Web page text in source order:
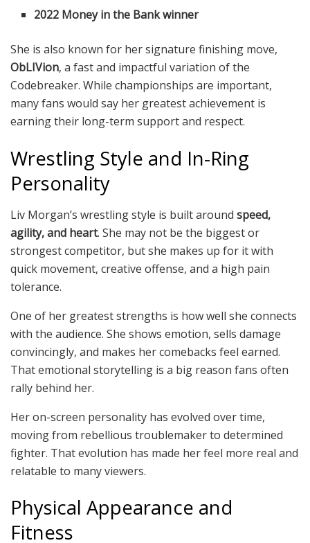
2022 Money in the Bank winner
She is also known for her signature finishing move,
ObLIVion, a fast and impactful variation of the
Codebreaker. While championships are important,
many fans would say her greatest achievement is
earning their long-term support and respect.
Wrestling Style and In-Ring
Personality
Liv Morgan’s wrestling style is built around speed,
agility, and heart. She may not be the biggest or
strongest competitor, but she makes up for it with
quick movement, creative offense, and a high pain
tolerance.
One of her greatest strengths is how well she connects
with the audience. She shows emotion, sells damage
convincingly, and makes her comebacks feel earned.
That emotional storytelling is a big reason fans often
rally behind her.
Her on-screen personality has evolved over time,
moving from rebellious troublemaker to determined
fighter. That evolution has made her feel more real and
relatable to many viewers.
Physical Appearance and
Fitness